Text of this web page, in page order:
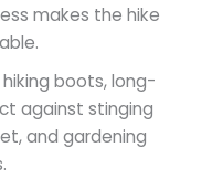
makes the hike
boots, long-
against stinging
and gardening